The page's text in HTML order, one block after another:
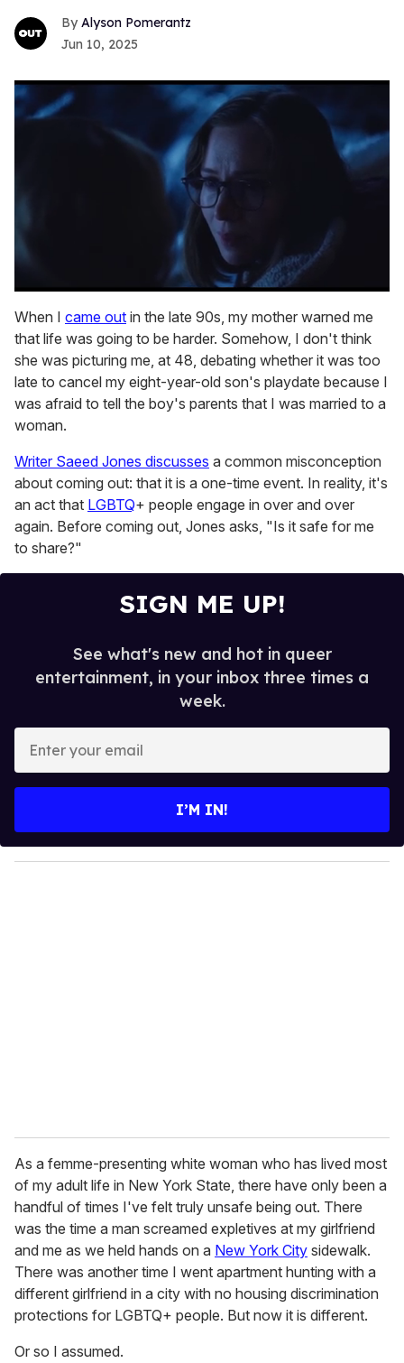
Alyson Pomerantz
Jun 10, 2025
seconds
of
1
minute,
15
seconds
When I came out in the late 90s, my mother warned me
that life was going to be harder. Somehow, I don't think
she was picturing me, at 48, debating whether it was too
late to cancel my eight-year-old son's playdate because I
was afraid to tell the boy's parents that I was married to a
woman.
Writer Saeed Jones discusses a common misconception
about coming out: that it is a one-time event. In reality, it's
an act that LGBTQ+ people engage in over and over
again. Before coming out, Jones asks, "Is it safe for me
to share?"
SIGN ME UP!
See what's new and hot in queer
entertainment, in your inbox three times a
week.
y
o
I’M IN!
As a femme-presenting white woman who has lived most
of my adult life in New York State, there have only been a
handful of times I've felt truly unsafe being out. There
was the time a man screamed expletives at my girlfriend
and me as we held hands on a New York City sidewalk.
There was another time I went apartment hunting with a
different girlfriend in a city with no housing discrimination
protections for LGBTQ+ people. But now it is different.
Or so I assumed.